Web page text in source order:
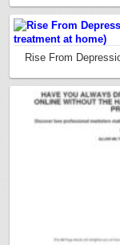
Rise From